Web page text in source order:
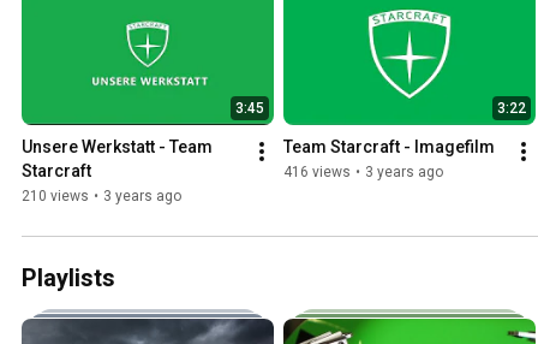
3:45
Unsere Werkstatt - Team
Starcraft
210 views • 3 years ago
3:22
Team Starcraft - Imagefilm
416 views • 3 years ago
Playlists